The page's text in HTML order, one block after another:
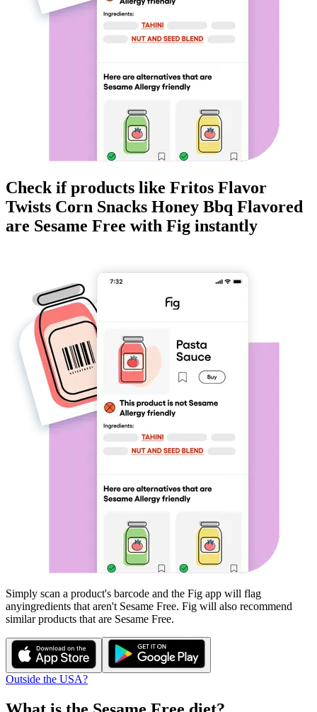
Check if products like Fritos Flavor
Twists Corn Snacks Honey Bbq Flavored
are Sesame Free with Fig instantly
Simply scan a product's barcode and the Fig app will flag
anyingredients that aren't Sesame Free. Fig will also recommend
similar products that are Sesame Free.
Outside the USA?